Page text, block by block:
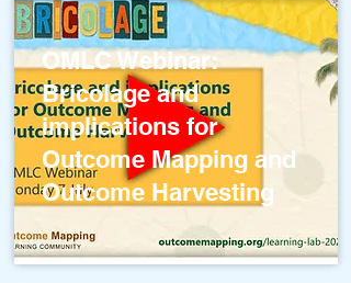
OMLC Webinar:
Bricolage and
implications for
Outcome Mapping and
Outcome Harvesting